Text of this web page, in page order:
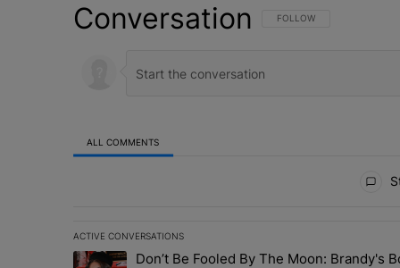
Conversation FOLLOW THIS
FOLLOW
ALL COMMENTS
ACTIVE CONVERSATIONS
The following is a list of the most commented articles in
A trending article titled "Don’t Be Fooled By The
Don’t Be Fooled By The Moon: Brandy's